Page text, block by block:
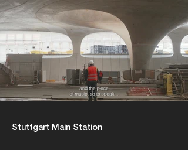
Stuttgart Main Station